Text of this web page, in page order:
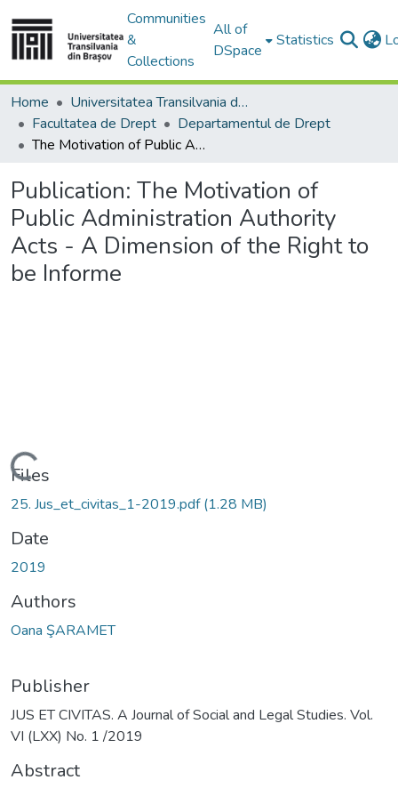
Communities
&
Collections
All of
DSpace
Statistics
Home
Universitatea Transilvania din Brasov
Facultatea de Drept
Departamentul de Drept
The Motivation of Public Administration Authority Acts - A Dimension of the Right to be Informe
Publication: The Motivation of
Public Administration Authority
Acts - A Dimension of the Right to
be Informe
Loading...
Files
25. Jus_et_civitas_1-2019.pdf(1.28 MB)
Date
2019
Authors
Oana ŞARAMET
Publisher
JUS ET CIVITAS. A Journal of Social and Legal Studies. Vol.
VI (LXX) No. 1 /2019
Abstract